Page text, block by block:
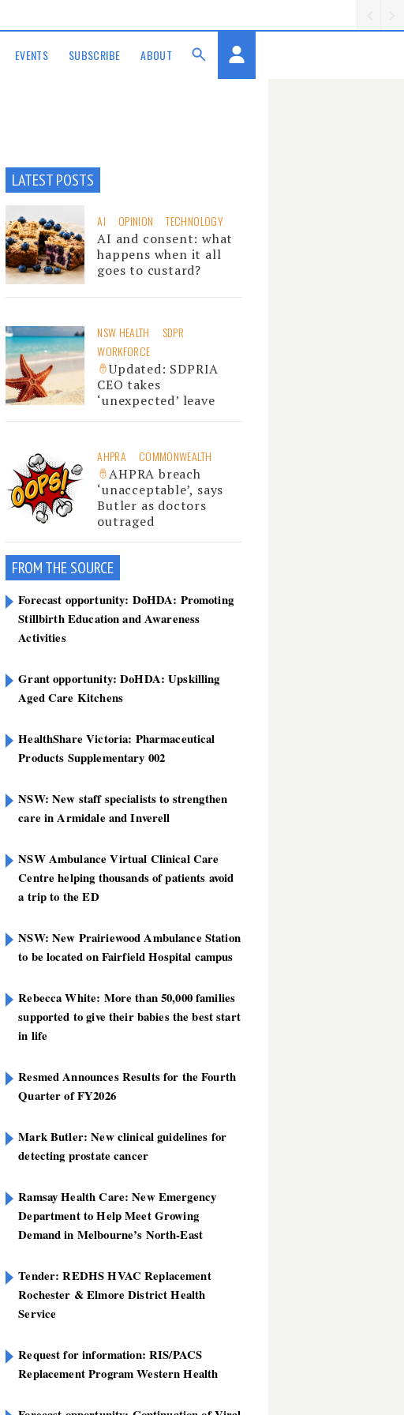
EVENTS SUBSCRIBE ABOUT
LATEST POSTS
AI OPINION TECHNOLOGY
AI and consent: what
happens when it all
goes to custard?
NSW HEALTH
SDPR
WORKFORCE
Updated: SDPRIA
CEO takes
‘unexpected’ leave
AHPRA COMMONWEALTH
AHPRA breach
‘unacceptable’, says
Butler as doctors
outraged
FROM THE SOURCE
Forecast opportunity: DoHDA: Promoting
Stillbirth Education and Awareness
Activities
Grant opportunity: DoHDA: Upskilling
Aged Care Kitchens
HealthShare Victoria: Pharmaceutical
Products Supplementary 002
NSW: New staff specialists to strengthen
care in Armidale and Inverell
NSW Ambulance Virtual Clinical Care
Centre helping thousands of patients avoid
a trip to the ED
NSW: New Prairiewood Ambulance Station
to be located on Fairfield Hospital campus
Rebecca White: More than 50,000 families
supported to give their babies the best start
in life
Resmed Announces Results for the Fourth
Quarter of FY2026
Mark Butler: New clinical guidelines for
detecting prostate cancer
Ramsay Health Care: New Emergency
Department to Help Meet Growing
Demand in Melbourne’s North-East
Tender: REDHS HVAC Replacement
Rochester & Elmore District Health
Service
Request for information: RIS/PACS
Replacement Program Western Health